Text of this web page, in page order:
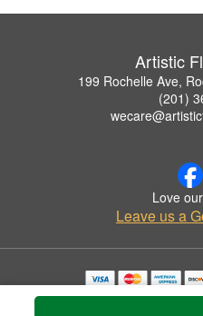
Artistic
199 Rochelle Ave,
(201)
Love
Leave us a
Copyrighted images herein are used